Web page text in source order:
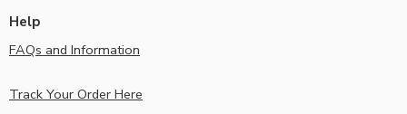
Help
FAQs and Information
Track Your Order Here